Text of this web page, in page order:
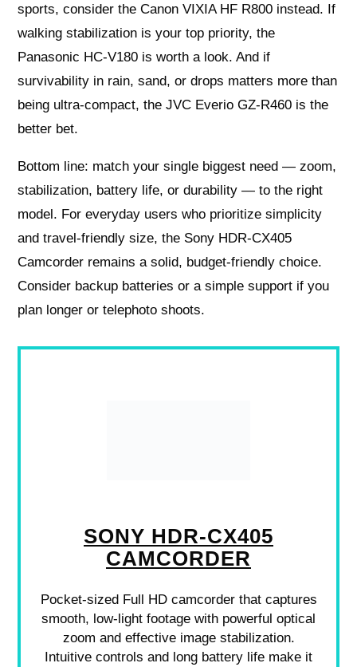
sports, consider the Canon VIXIA HF R800 instead. If
walking stabilization is your top priority, the
Panasonic HC-V180 is worth a look. And if
survivability in rain, sand, or drops matters more than
being ultra-compact, the JVC Everio GZ-R460 is the
better bet.
Bottom line: match your single biggest need — zoom,
stabilization, battery life, or durability — to the right
model. For everyday users who prioritize simplicity
and travel-friendly size, the Sony HDR-CX405
Camcorder remains a solid, budget-friendly choice.
Consider backup batteries or a simple support if you
plan longer or telephoto shoots.
SONY HDR-CX405
CAMCORDER
Pocket-sized Full HD camcorder that captures
smooth, low-light footage with powerful optical
zoom and effective image stabilization.
Intuitive controls and long battery life make it